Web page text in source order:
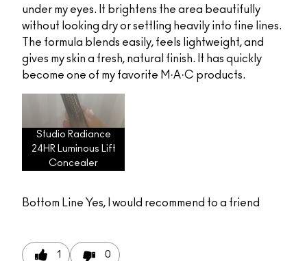
under my eyes. It brightens the area beautifully
without looking dry or settling heavily into fine lines.
The formula blends easily, feels lightweight, and
gives my skin a fresh, natural finish. It has quickly
become one of my favorite M·A·C products.
Studio Radiance
24HR Luminous Lift
Concealer
Bottom Line Yes, I would recommend to a friend
1 0